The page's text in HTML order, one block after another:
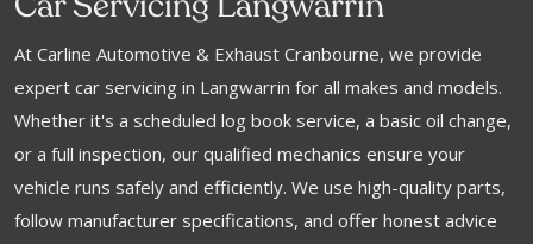
Car Servicing Langwarrin
At Carline Automotive & Exhaust Cranbourne, we provide
expert car servicing in Langwarrin for all makes and models.
Whether it's a scheduled log book service, a basic oil change,
or a full inspection, our qualified mechanics ensure your
vehicle runs safely and efficiently. We use high-quality parts,
follow manufacturer specifications, and offer honest advice